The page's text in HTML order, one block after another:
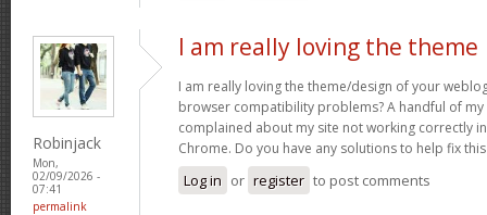
Robinjack
Mon,
02/09/2026 -
07:41
permalink
I am really loving the theme
I am really loving the theme/design of your
browser compatibility problems? A handful of
complained about my site not working correctly
Chrome. Do you have any solutions to help fix
Log in or register to post comments